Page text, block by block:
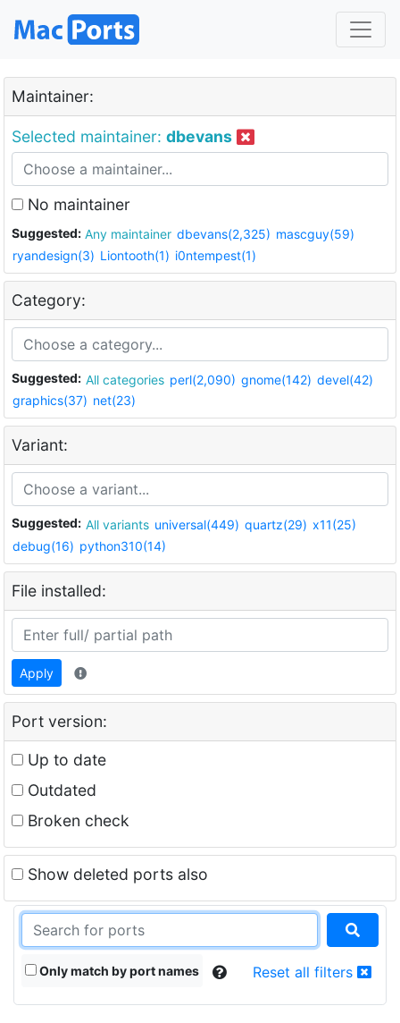
Maintainer:
Selected maintainer: dbevans
No maintainer
Suggested: Any maintainer dbevans(2,325) mascguy(59)
ryandesign(3) Liontooth(1) i0ntempest(1)
Category:
Suggested: All categories perl(2,090) gnome(142) devel(42)
graphics(37) net(23)
Variant:
Suggested: All variants universal(449) quartz(29) x11(25)
debug(16) python310(14)
File installed:
Apply
Port version:
Up to date
Outdated
Broken check
Show deleted ports also
Only match by port names Reset all filters